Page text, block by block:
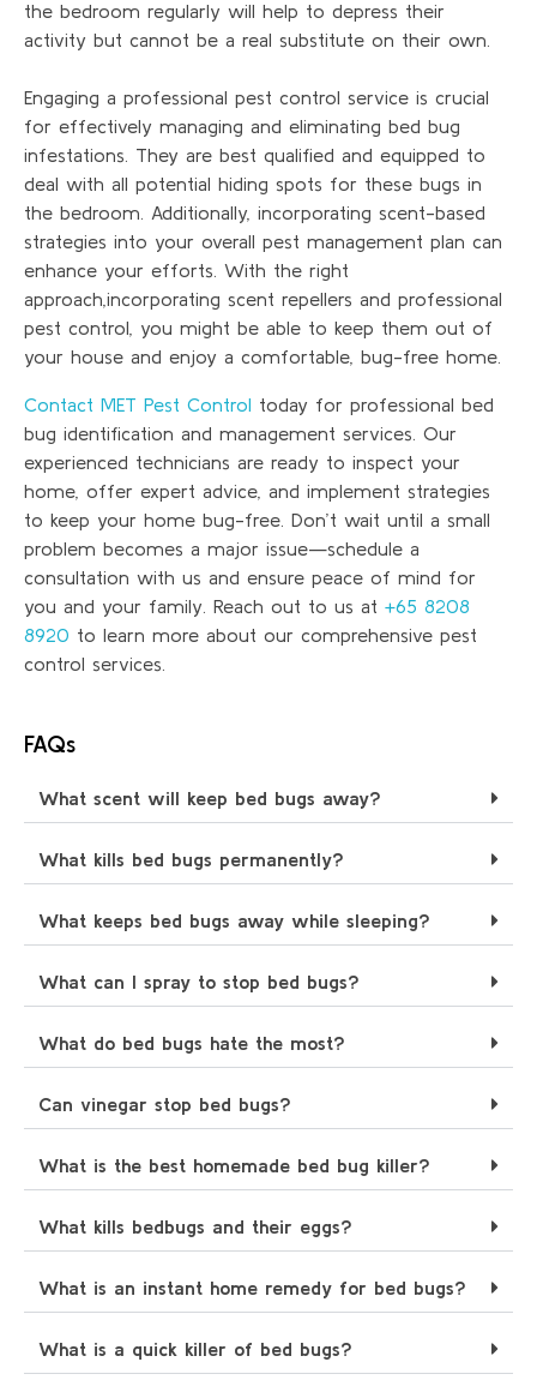
the bedroom regularly will help to depress their
activity but cannot be a real substitute on their own.
Engaging a professional pest control service is crucial
for effectively managing and eliminating bed bug
infestations. They are best qualified and equipped to
deal with all potential hiding spots for these bugs in
the bedroom. Additionally, incorporating scent-based
strategies into your overall pest management plan can
enhance your efforts. With the right
approach,incorporating scent repellers and professional
pest control, you might be able to keep them out of
your house and enjoy a comfortable, bug-free home.
Contact MET Pest Control today for professional bed
bug identification and management services. Our
experienced technicians are ready to inspect your
home, offer expert advice, and implement strategies
to keep your home bug-free. Don’t wait until a small
problem becomes a major issue—schedule a
consultation with us and ensure peace of mind for
you and your family. Reach out to us at +65 8208
8920 to learn more about our comprehensive pest
control services.
FAQs
What scent will keep bed bugs away?
What kills bed bugs permanently?
What keeps bed bugs away while sleeping?
What can I spray to stop bed bugs?
What do bed bugs hate the most?
Can vinegar stop bed bugs?
What is the best homemade bed bug killer?
What kills bedbugs and their eggs?
What is an instant home remedy for bed bugs?
What is a quick killer of bed bugs?